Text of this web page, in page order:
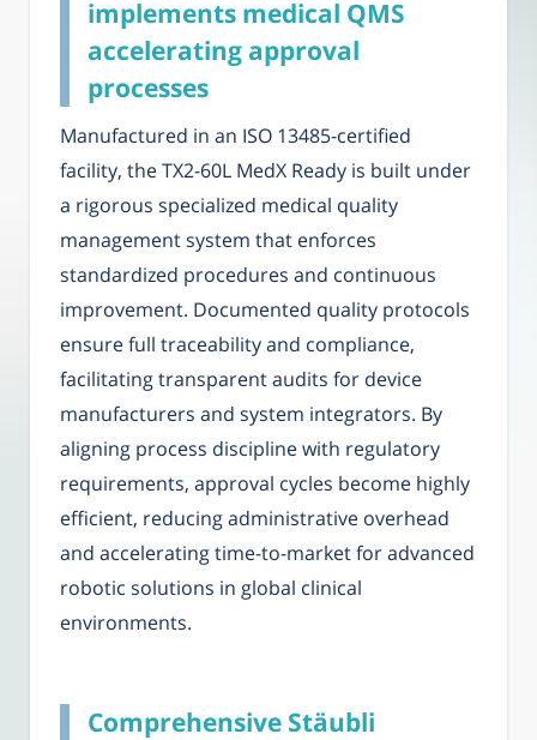
implements medical QMS
accelerating approval
processes
Manufactured in an ISO 13485-certified
facility, the TX2-60L MedX Ready is built under
a rigorous specialized medical quality
management system that enforces
standardized procedures and continuous
improvement. Documented quality protocols
ensure full traceability and compliance,
facilitating transparent audits for device
manufacturers and system integrators. By
aligning process discipline with regulatory
requirements, approval cycles become highly
efficient, reducing administrative overhead
and accelerating time-to-market for advanced
robotic solutions in global clinical
environments.
Comprehensive Stäubli